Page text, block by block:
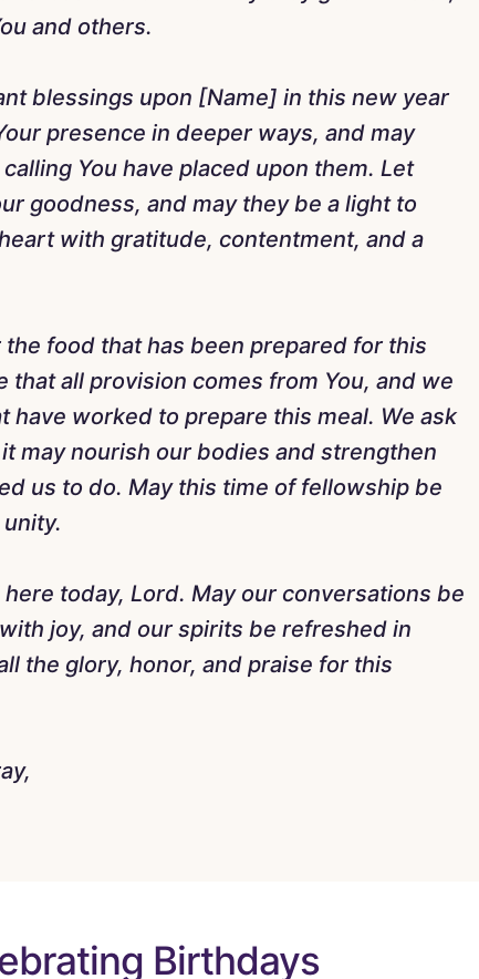
and others.
blessings upon [Name] in this new year
presence in deeper ways, and may
You have placed upon them. Let
goodness, and may they be a light to
with gratitude, contentment, and a
food that has been prepared for this
that all provision comes from You, and we
have worked to prepare this meal. We ask
may nourish our bodies and strengthen
us to do. May this time of fellowship be
today, Lord. May our conversations be
joy, and our spirits be refreshed in
the glory, honor, and praise for this
Birthdays